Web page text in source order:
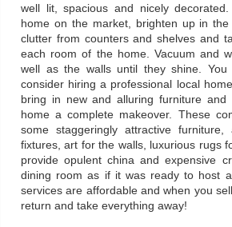
well lit, spacious and nicely
home on the market, brighten up in
clutter from counters and shelves and
each room of the home. Vacuum and
well as the walls until they shine.
consider hiring a professional local
bring in new and alluring furniture
home a complete makeover. These
some staggeringly attractive furniture,
fixtures, art for the walls, luxurious rugs
provide opulent china and expensive
dining room as if it was ready to host
services are affordable and when you
return and take everything away!